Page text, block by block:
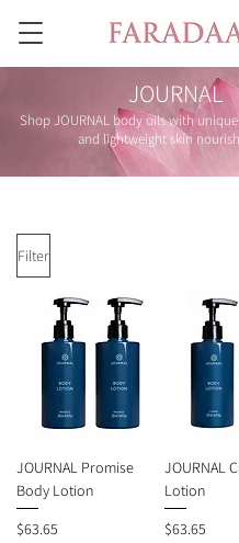
JOURNAL
Shop JOURNAL body oils with
and lightweight skin
Filter
JOURNAL Promise
Body Lotion
Price
$63.65
JOURNAL
Lotion
Price
$63.65